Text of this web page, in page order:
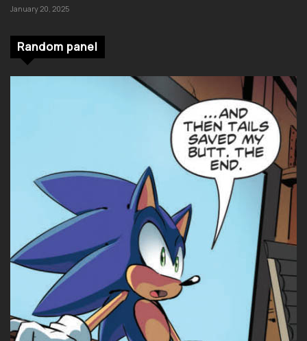
January 20, 2025
Random panel